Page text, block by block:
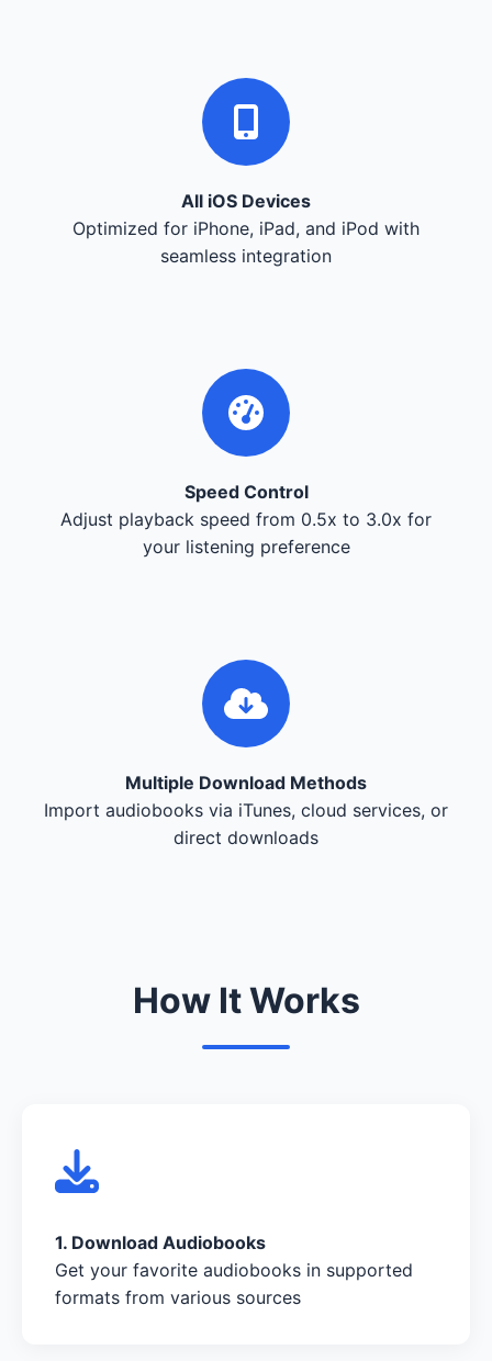
All iOS Devices
Optimized for iPhone, iPad, and iPod with
seamless integration
Speed Control
Adjust playback speed from 0.5x to 3.0x for
your listening preference
Multiple Download Methods
Import audiobooks via iTunes, cloud services, or
direct downloads
How It Works
1. Download Audiobooks
Get your favorite audiobooks in supported
formats from various sources